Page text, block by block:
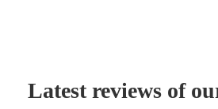
Latest reviews of